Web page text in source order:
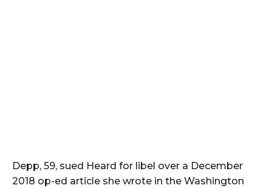
Depp, 59, sued Heard for libel over a December
2018 op-ed article she wrote in the Washington